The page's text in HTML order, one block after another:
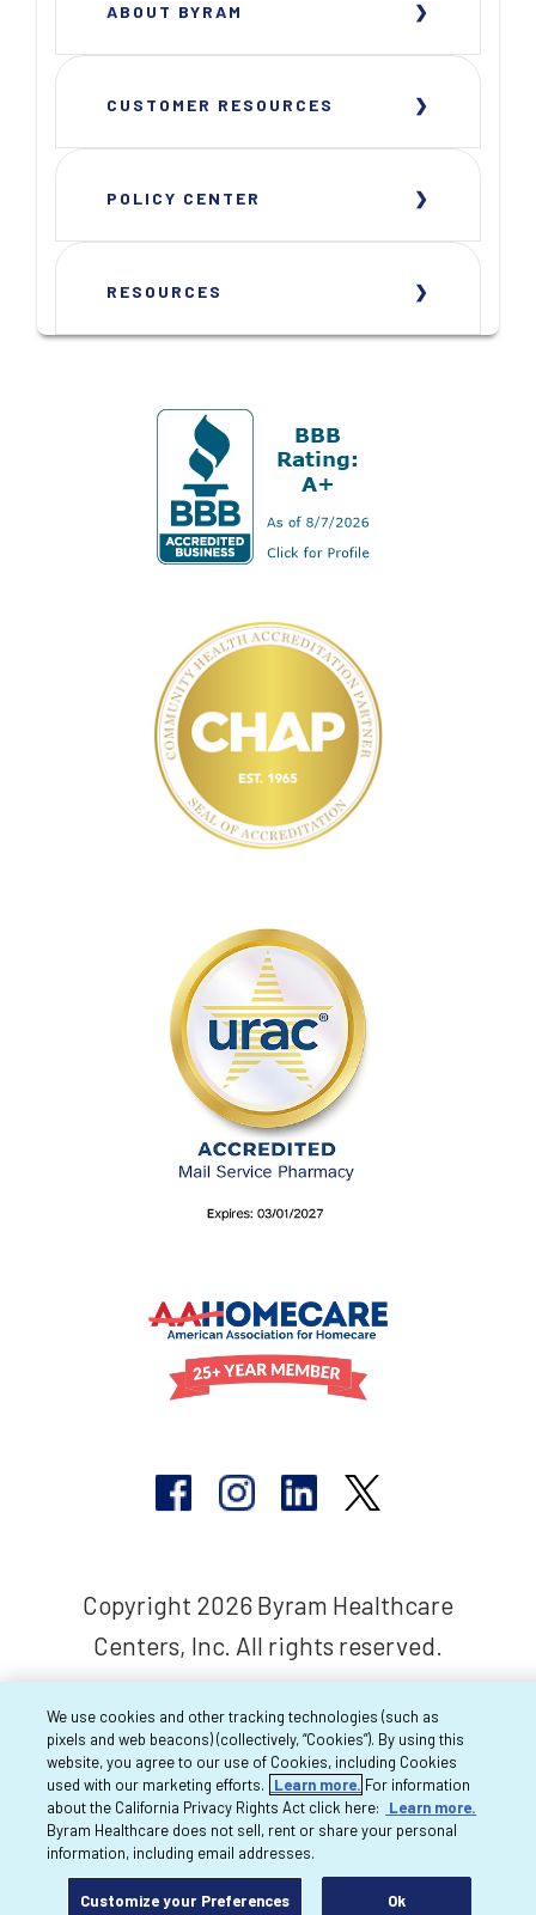
ABOUT BYRAM
CUSTOMER RESOURCES
POLICY CENTER
RESOURCES
Copyright 2026 Byram Healthcare
Centers, Inc. All rights reserved.
We use cookies and other tracking technologies (such as
pixels and web beacons) (collectively, “Cookies”). By using this
website, you agree to our use of Cookies, including Cookies
used with our marketing efforts.
Learn more. For information
about the California Privacy Rights Act click here:
Learn more.
Byram Healthcare does not sell, rent or share your personal
information, including email addresses.
Customize your Preferences Ok